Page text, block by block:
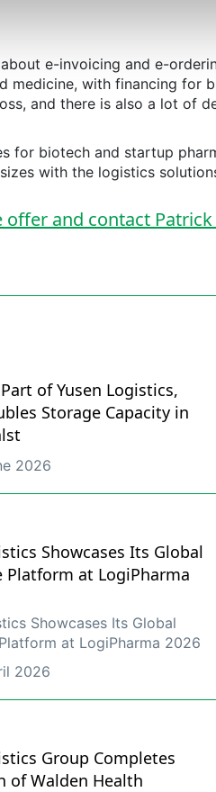
e-invoicing and e-
medicine, with financing for
and there is also a lot of
for biotech and startup
with the logistics
offer and contact
of Yusen Logistics,
Storage Capacity in
2026
Showcases Its Global
Platform at LogiPharma
Showcases Its Global
at LogiPharma 2026
2026
Group Completes
of Walden Health